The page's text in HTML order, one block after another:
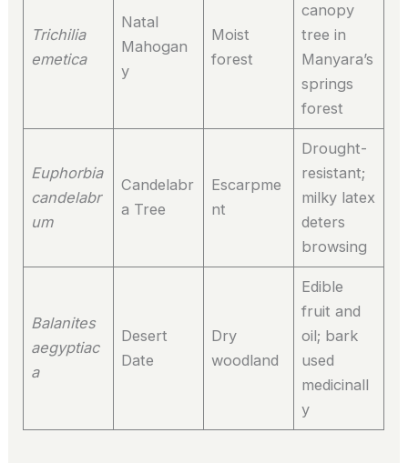
Trichilia
emetica
Natal
Mahogan
y
Moist
forest
canopy
tree in
Manyara’s
springs
forest
Euphorbia
candelabr
um
Candelabr
a Tree
Escarpme
nt
Drought-
resistant;
milky latex
deters
browsing
Balanites
aegyptiac
a
Desert
Date
Dry
woodland
Edible
fruit and
oil; bark
used
medicinall
y